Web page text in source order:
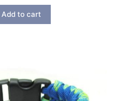
Add to cart